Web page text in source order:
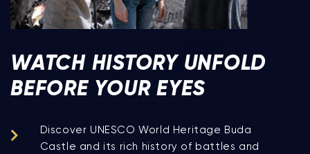
WATCH HISTORY UNFOLD
BEFORE YOUR EYES
Discover UNESCO World Heritage Buda
Castle and its rich history of battles and